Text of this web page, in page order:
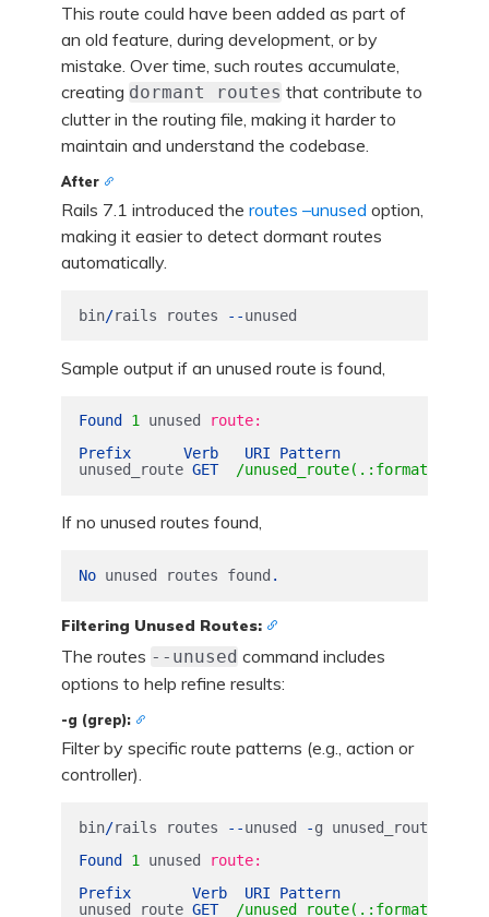
This route could have been added as part of
an old feature, during development, or by
mistake. Over time, such routes accumulate,
creating dormant routes that contribute to
clutter in the routing file, making it harder to
maintain and understand the codebase.
After
Rails 7.1 introduced the routes –unused option,
making it easier to detect dormant routes
automatically.
bin/rails routes --unused
Sample output if an unused route is found,
Found 1 unused
route:
Prefix
Verb URI Pattern
unused_route GET /unused_route(.:format)
If no unused routes found,
No unused routes found .
Filtering Unused Routes:
The routes --unused command includes
options to help refine results:
-g (grep):
Filter by specific route patterns (e.g., action or
controller).
bin/rails routes --unused -g
unused_route
Found
1 unused
route:
Prefix
Verb URI Pattern
unused_route GET /unused_route(.:format)